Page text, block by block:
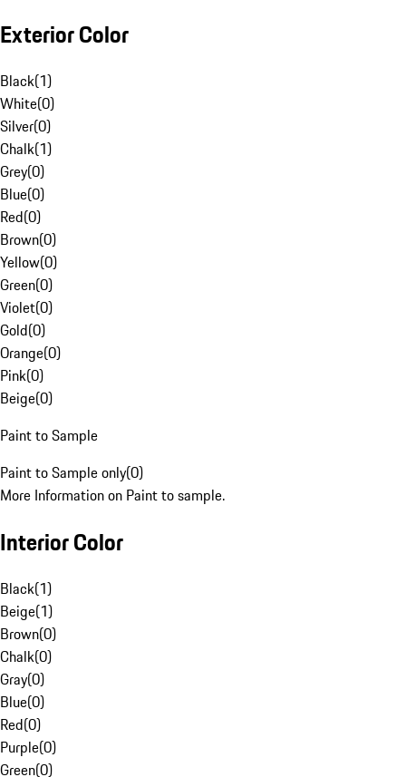
Exterior Color
Black(1)
White(0)
Silver(0)
Chalk(1)
Grey(0)
Blue(0)
Red(0)
Brown(0)
Yellow(0)
Green(0)
Violet(0)
Gold(0)
Orange(0)
Pink(0)
Beige(0)
Paint to Sample
Paint to Sample only(0)
More Information on Paint to sample.
Interior Color
Black(1)
Beige(1)
Brown(0)
Chalk(0)
Gray(0)
Blue(0)
Red(0)
Purple(0)
Green(0)